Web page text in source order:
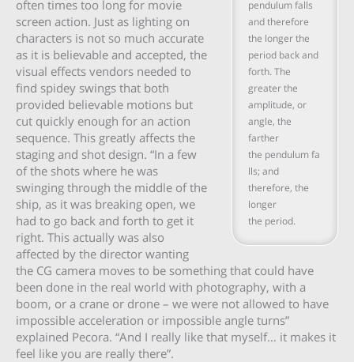
pendulum falls
and therefore
the longer the
period back and
forth. The
greater the
amplitude, or
angle, the
farther
the pendulum fa
lls; and
therefore, the
longer
the period.
often times too long for movie
screen action. Just as lighting on
characters is not so much accurate
as it is believable and accepted, the
visual effects vendors needed to
find spidey swings that both
provided believable motions but
cut quickly enough for an action
sequence. This greatly affects the
staging and shot design. “In a few
of the shots where he was
swinging through the middle of the
ship, as it was breaking open, we
had to go back and forth to get it
right. This actually was also
affected by the director wanting
the CG camera moves to be something that could have
been done in the real world with photography, with a
boom, or a crane or drone – we were not allowed to have
impossible acceleration or impossible angle turns”
explained Pecora. “And I really like that myself… it makes it
feel like you are really there”.